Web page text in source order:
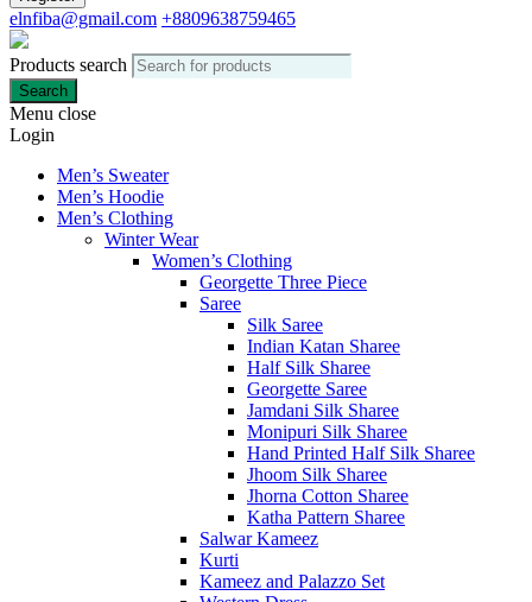
elnfiba@gmail.com +8809638759465
Products search
Search
Menu close
Login
Men’s Sweater
Men’s Hoodie
Men’s Clothing
Winter Wear
Women’s Clothing
Georgette Three Piece
Saree
Silk Saree
Indian Katan Sharee
Half Silk Sharee
Georgette Saree
Jamdani Silk Sharee
Monipuri Silk Sharee
Hand Printed Half Silk Sharee
Jhoom Silk Sharee
Jhorna Cotton Sharee
Katha Pattern Sharee
Salwar Kameez
Kurti
Kameez and Palazzo Set